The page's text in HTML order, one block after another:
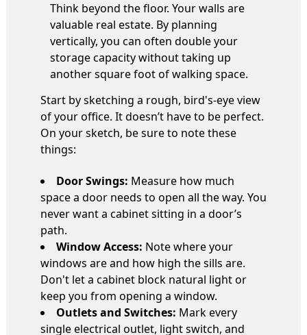
Think beyond the floor. Your walls are
valuable real estate. By planning
vertically, you can often double your
storage capacity without taking up
another square foot of walking space.
Start by sketching a rough, bird's-eye view
of your office. It doesn’t have to be perfect.
On your sketch, be sure to note these
things:
Door Swings: Measure how much
space a door needs to open all the way. You
never want a cabinet sitting in a door’s
path.
Window Access: Note where your
windows are and how high the sills are.
Don't let a cabinet block natural light or
keep you from opening a window.
Outlets and Switches: Mark every
single electrical outlet, light switch, and